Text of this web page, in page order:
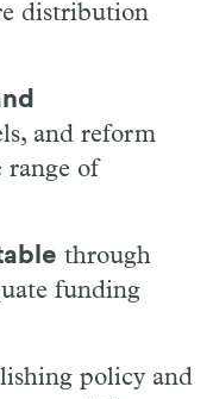
distribution
and reform
range of
through
funding
policy and